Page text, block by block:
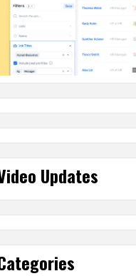
Updates